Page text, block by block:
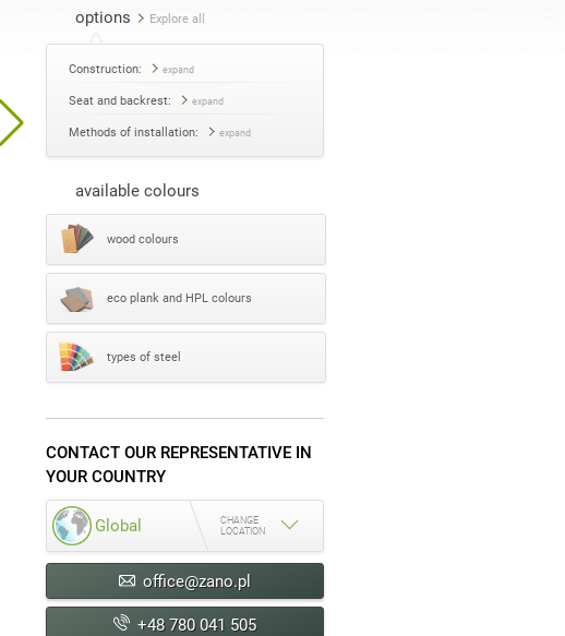
options Explore all
Construction: expand
Seat and backrest: expand
Methods of installation: expand
available colours
wood colours
eco plank and HPL colours
types of steel
CONTACT OUR REPRESENTATIVE IN
YOUR COUNTRY
Global
CHANGE
LOCATION
office@zano.pl
+48 780 041 505